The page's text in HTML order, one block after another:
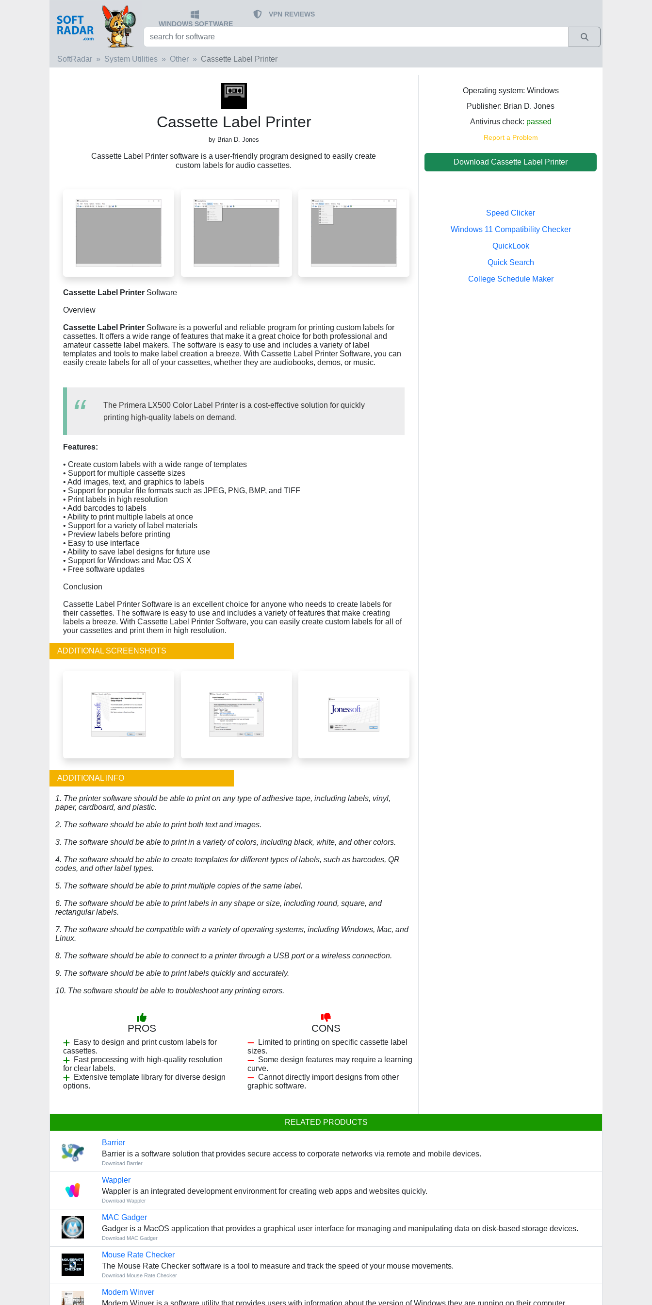
WINDOWS SOFTWARE
VPN REVIEWS
SoftRadar System Utilities Other Cassette Label Printer
Cassette Label Printer
by Brian D. Jones
Cassette Label Printer software is a user-friendly program designed to easily create
custom labels for audio cassettes.
Operating system: Windows
Publisher: Brian D. Jones
Antivirus check: passed
Report a Problem
Download Cassette Label Printer
Cassette Label Printer Software
Overview
Cassette Label Printer Software is a powerful and reliable program for printing custom labels for
cassettes. It offers a wide range of features that make it a great choice for both professional and
amateur cassette label makers. The software is easy to use and includes a variety of label
templates and tools to make label creation a breeze. With Cassette Label Printer Software, you can
easily create labels for all of your cassettes, whether they are audiobooks, demos, or music.
The Primera LX500 Color Label Printer is a cost-effective solution for quickly
printing high-quality labels on demand.
Features:
• Create custom labels with a wide range of templates
• Support for multiple cassette sizes
• Add images, text, and graphics to labels
• Support for popular file formats such as JPEG, PNG, BMP, and TIFF
• Print labels in high resolution
• Add barcodes to labels
• Ability to print multiple labels at once
• Support for a variety of label materials
• Preview labels before printing
• Easy to use interface
• Ability to save label designs for future use
• Support for Windows and Mac OS X
• Free software updates
Conclusion
Cassette Label Printer Software is an excellent choice for anyone who needs to create labels for
their cassettes. The software is easy to use and includes a variety of features that make creating
labels a breeze. With Cassette Label Printer Software, you can easily create custom labels for all of
your cassettes and print them in high resolution.
ADDITIONAL SCREENSHOTS
ADDITIONAL INFO
1. The printer software should be able to print on any type of adhesive tape, including labels, vinyl,
paper, cardboard, and plastic.
2. The software should be able to print both text and images.
3. The software should be able to print in a variety of colors, including black, white, and other colors.
4. The software should be able to create templates for different types of labels, such as barcodes, QR
codes, and other label types.
5. The software should be able to print multiple copies of the same label.
6. The software should be able to print labels in any shape or size, including round, square, and
rectangular labels.
7. The software should be compatible with a variety of operating systems, including Windows, Mac, and
Linux.
8. The software should be able to connect to a printer through a USB port or a wireless connection.
9. The software should be able to print labels quickly and accurately.
10. The software should be able to troubleshoot any printing errors.
PROS
Easy to design and print custom labels for
cassettes.
Fast processing with high-quality resolution
for clear labels.
Extensive template library for diverse design
options.
CONS
Limited to printing on specific cassette label
sizes.
Some design features may require a learning
curve.
Cannot directly import designs from other
graphic software.
Speed Clicker
Windows 11 Compatibility Checker
QuickLook
Quick Search
College Schedule Maker
RELATED PRODUCTS
Barrier
Barrier is a software solution that provides secure access to corporate networks via remote and mobile devices.
Download Barrier
Wappler
Wappler is an integrated development environment for creating web apps and websites quickly.
Download Wappler
MAC Gadger
Gadger is a MacOS application that provides a graphical user interface for managing and manipulating data on disk-based storage devices.
Download MAC Gadger
Mouse Rate Checker
The Mouse Rate Checker software is a tool to measure and track the speed of your mouse movements.
Download Mouse Rate Checker
Modern Winver
Modern Winver is a software utility that provides users with information about the version of Windows they are running on their computer.